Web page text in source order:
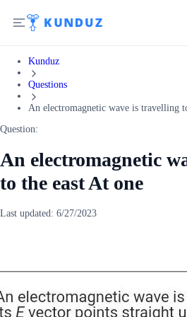
Kunduz
Questions
An electromagnetic wave is travelling to
Question:
An electromagnetic
to the east At one
Last updated: 6/27/2023